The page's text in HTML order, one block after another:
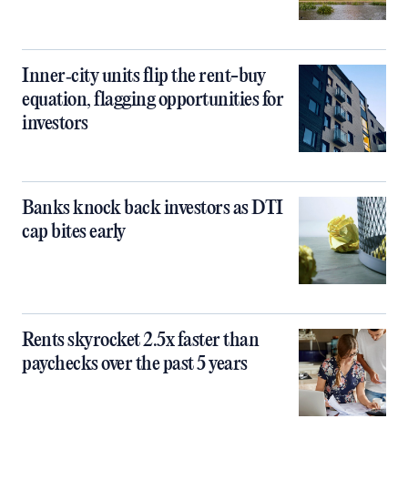
Inner‑city units flip the rent-buy
equation, flagging opportunities for
investors
Banks knock back investors as DTI
cap bites early
Rents skyrocket 2.5x faster than
paychecks over the past 5 years